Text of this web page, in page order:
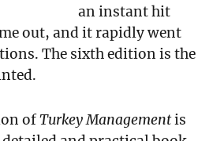
an instant hit
out, and it rapidly went
The sixth edition is the
ofTurkey Managementis